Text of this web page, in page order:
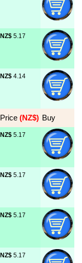
NZ$ 5.17
NZ$ 4.14
Price (NZ$) Buy
NZ$ 5.17
NZ$ 5.17
NZ$ 5.17
NZ$ 5.17